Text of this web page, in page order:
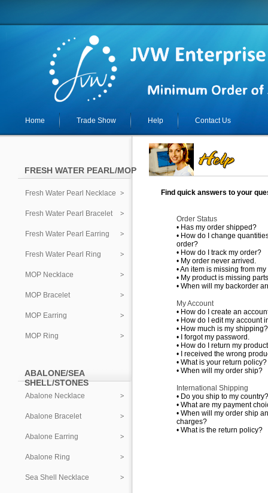
Home Trade Show Help Contact Us
FRESH WATER PEARL/MOP
Fresh Water Pearl Necklace
Fresh Water Pearl Bracelet
Fresh Water Pearl Earring
Fresh Water Pearl Ring
MOP Necklace
MOP Bracelet
MOP Earring
MOP Ring
ABALONE/SEA
SHELL/STONES
Abalone Necklace
Abalone Bracelet
Abalone Earring
Abalone Ring
Sea Shell Necklace
Find quick answers to your
Order Status
• Has my order shipped?
• How do I change
order?
• How do I track my order?
• My order never arrived.
•An item is missing from
• My product is missing
• When will my backorder
My Account
• How do I create an
• How do I edit my account
• How much is my shipping?
•
I forgot my password.
• How do I return my
•
I received the wrong
• What is your return policy?
• When will my order ship?
International Shipping
• Do you ship to my country?
• What are my payment
• When will my order ship
charges?
• What is the return policy?